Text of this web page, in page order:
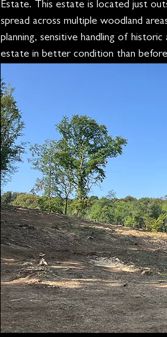
Estate. This estate is located just
spread across multiple woodland
planning, sensitive handling of
estate in better condition than